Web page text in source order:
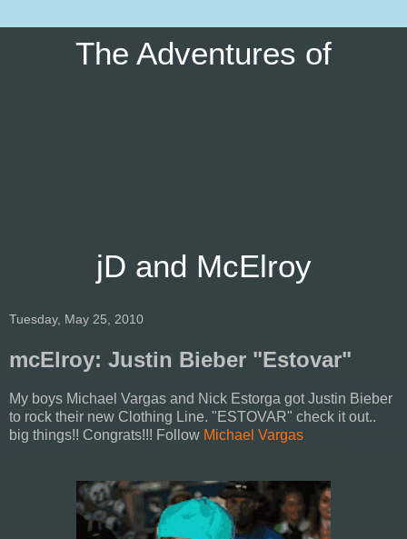
The Adventures of
jD and McElroy
Tuesday, May 25, 2010
mcElroy: Justin Bieber "Estovar"
My boys Michael Vargas and Nick Estorga got Justin Bieber
to rock their new Clothing Line. "ESTOVAR" check it out..
big things!! Congrats!!! Follow Michael Vargas